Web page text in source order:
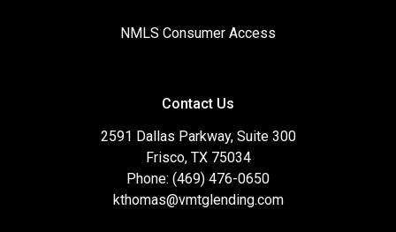
NMLS Consumer Access
Contact Us
2591 Dallas Parkway, Suite 300
Frisco, TX 75034
Phone: (469) 476-0650
kthomas@vmtglending.com